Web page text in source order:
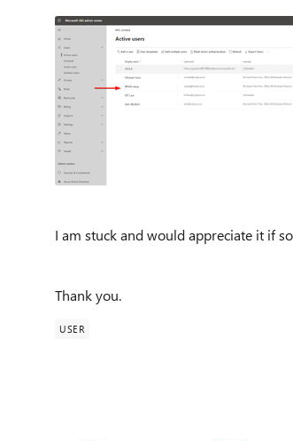
I am stuck and would appreciate it if
Thank you.
USER